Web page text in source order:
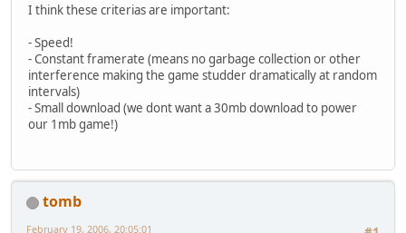
I think these criterias are important:
- Speed!
- Constant framerate (means no garbage collection or other
interference making the game studder dramatically at random
intervals)
- Small download (we dont want a 30mb download to power
our 1mb game!)
tomb
February 19, 2006, 20:05:01